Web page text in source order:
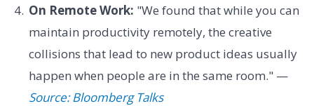
On Remote Work: "We found that while you can
maintain productivity remotely, the creative
collisions that lead to new product ideas usually
happen when people are in the same room." —
Source: Bloomberg Talks